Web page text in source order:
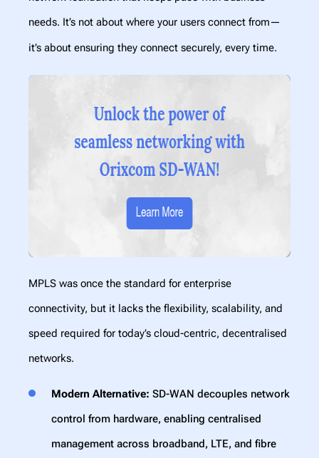
needs. It’s not about where your users connect from—
it’s about ensuring they connect securely, every time.
MPLS was once the standard for enterprise
connectivity, but it lacks the flexibility, scalability, and
speed required for today’s cloud-centric, decentralised
networks.
Modern Alternative: SD-WAN decouples network
control from hardware, enabling centralised
management across broadband, LTE, and fibre